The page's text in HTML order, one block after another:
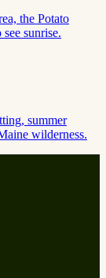
the Potato
sunrise.
summer
wilderness.